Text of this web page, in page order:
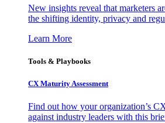
New insights reveal that marketers
the shifting identity, privacy and
Learn More
Tools & Playbooks
CX Maturity Assessment
Find out how your organization’s
against industry leaders with this